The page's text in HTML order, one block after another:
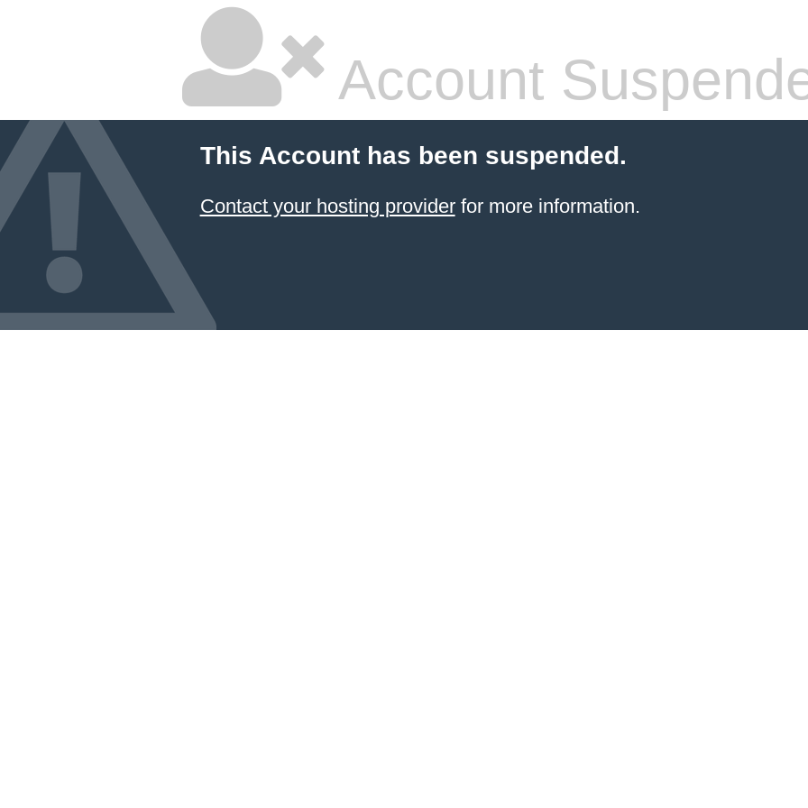
Account
This Account has been suspended.
Contact your hosting providerfor more information.